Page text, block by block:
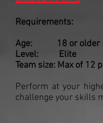
Requirements:
Age: 18 or older
Level: Elite
Team size: Max of 12
Perform at your
challenge your skills